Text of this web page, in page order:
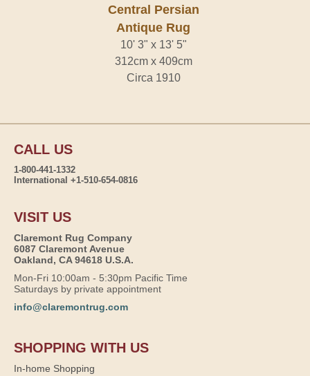
Central Persian
Antique Rug
10' 3" x 13' 5"
312cm x 409cm
Circa 1910
CALL US
1-800-441-1332
International +1-510-654-0816
VISIT US
Claremont Rug Company
6087 Claremont Avenue
Oakland, CA 94618 U.S.A.
Mon-Fri 10:00am - 5:30pm Pacific Time
Saturdays by private appointment
info@claremontrug.com
SHOPPING WITH US
In-home Shopping